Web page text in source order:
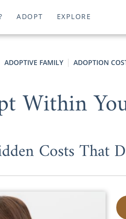
ADOPT EXPLORE
ADOPTIVE FAMILY ADOPTION
Within
Costs That